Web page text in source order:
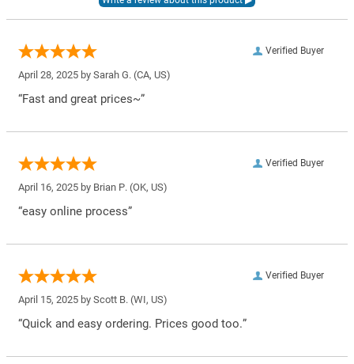
Verified Buyer
April 28, 2025 by Sarah G. (CA, US)
“Fast and great prices~”
Verified Buyer
April 16, 2025 by Brian P. (OK, US)
“easy online process”
Verified Buyer
April 15, 2025 by Scott B. (WI, US)
“Quick and easy ordering. Prices good too.”